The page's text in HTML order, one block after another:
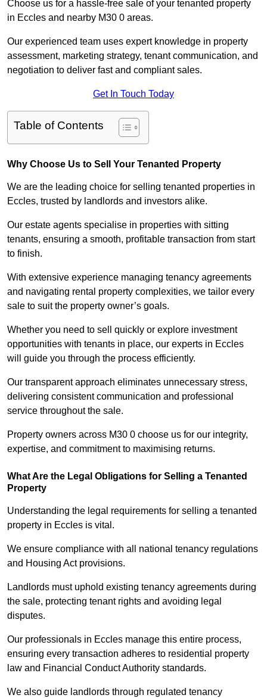
Choose us for a hassle-free sale of your tenanted property
in Eccles and nearby M30 0 areas.
Our experienced team uses expert knowledge in property
assessment, marketing strategy, tenant communication, and
negotiation to deliver fast and compliant sales.
Get In Touch Today
Table of Contents
Why Choose Us to Sell Your Tenanted Property
We are the leading choice for selling tenanted properties in
Eccles, trusted by landlords and investors alike.
Our estate agents specialise in properties with sitting
tenants, ensuring a smooth, profitable transaction from start
to finish.
With extensive experience managing tenancy agreements
and navigating rental property complexities, we tailor every
sale to suit the property owner’s goals.
Whether you need to sell quickly or explore investment
opportunities with tenants in place, our experts in Eccles
will guide you through the process efficiently.
Our transparent approach eliminates unnecessary stress,
delivering consistent communication and professional
service throughout the sale.
Property owners across M30 0 choose us for our integrity,
expertise, and commitment to maximising returns.
What Are the Legal Obligations for Selling a Tenanted
Property
Understanding the legal requirements for selling a tenanted
property in Eccles is vital.
We ensure compliance with all national tenancy regulations
and Housing Act provisions.
Landlords must uphold existing tenancy agreements during
the sale, protecting tenant rights and avoiding legal
disputes.
Our professionals in Eccles manage this entire process,
ensuring every transaction adheres to residential property
law and Financial Conduct Authority standards.
We also guide landlords through regulated tenancy